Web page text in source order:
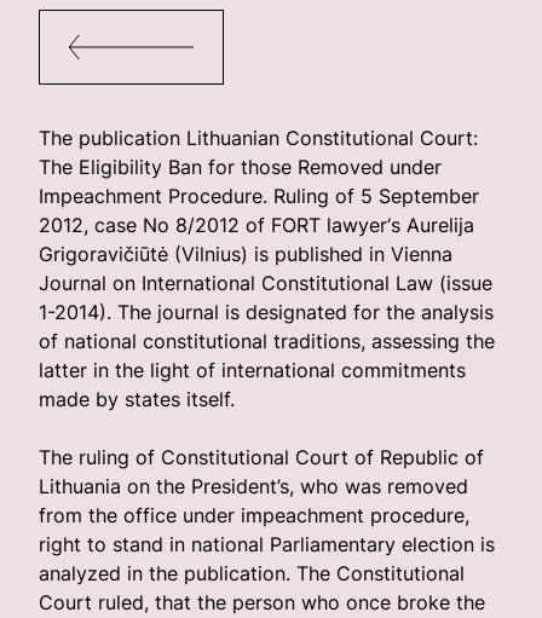
The publication Lithuanian Constitutional Court:
The Eligibility Ban for those Removed under
Impeachment Procedure. Ruling of 5 September
2012, case No 8/2012 of FORT lawyer‘s Aurelija
Grigoravičiūtė (Vilnius) is published in Vienna
Journal on International Constitutional Law (issue
1-2014). The journal is designated for the analysis
of national constitutional traditions, assessing the
latter in the light of international commitments
made by states itself.
The ruling of Constitutional Court of Republic of
Lithuania on the President’s, who was removed
from the office under impeachment procedure,
right to stand in national Parliamentary election is
analyzed in the publication. The Constitutional
Court ruled, that the person who once broke the